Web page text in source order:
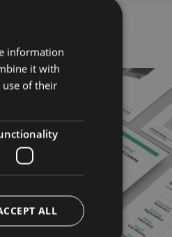
information
it with
of their
ALL